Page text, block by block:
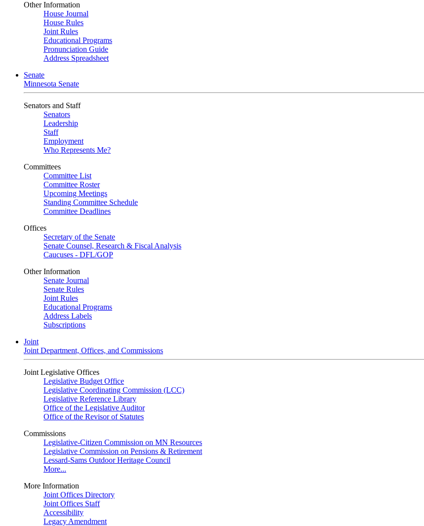
Other Information
House Journal
House Rules
Joint Rules
Educational Programs
Pronunciation Guide
Address Spreadsheet
Senate
Minnesota Senate
Senators and Staff
Senators
Leadership
Staff
Employment
Who Represents Me?
Committees
Committee List
Committee Roster
Upcoming Meetings
Standing Committee Schedule
Committee Deadlines
Offices
Secretary of the Senate
Senate Counsel, Research & Fiscal Analysis
Caucuses - DFL/GOP
Other Information
Senate Journal
Senate Rules
Joint Rules
Educational Programs
Address Labels
Subscriptions
Joint
Joint Department, Offices, and Commissions
Joint Legislative Offices
Legislative Budget Office
Legislative Coordinating Commission (LCC)
Legislative Reference Library
Office of the Legislative Auditor
Office of the Revisor of Statutes
Commissions
Legislative-Citizen Commission on MN Resources
Legislative Commission on Pensions & Retirement
Lessard-Sams Outdoor Heritage Council
More...
More Information
Joint Offices Directory
Joint Offices Staff
Accessibility
Legacy Amendment